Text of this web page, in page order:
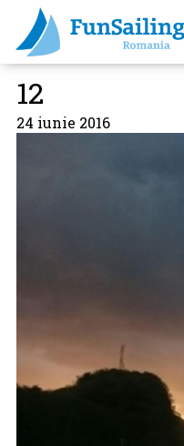
12
24 iunie 2016